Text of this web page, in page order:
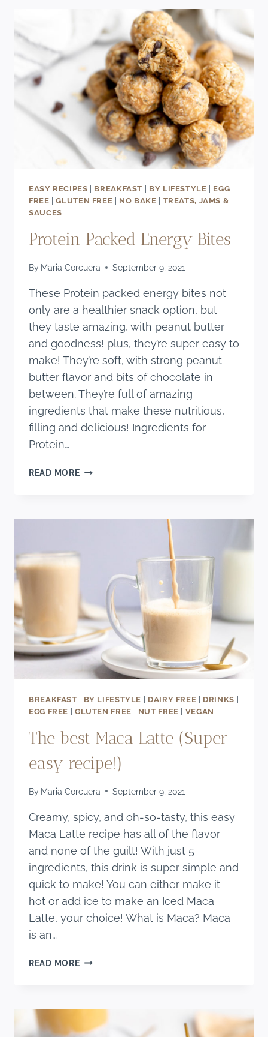
CREAM
CHEESE
FROSTING
EASY RECIPES BREAKFAST BY LIFESTYLE
EGG
FREE |GLUTEN FREE NO BAKE
TREATS, JAMS &
SAUCES
Protein Packed Energy Bites
By Maria Corcuera September 9, 2021
These Protein packed energy bites not
only are a healthier snack option, but
they taste amazing, with peanut butter
and goodness! plus, they’re super easy to
make! They’re soft, with strong peanut
butter flavor and bits of chocolate in
between. They’re full of amazing
ingredients that make these nutritious,
filling and delicious! Ingredients for
Protein…
READ MOREPROTEIN
BREAKFAST BY LIFESTYLE DAIRY FREE DRINKS
EGG FREE
GLUTEN FREE NUT FREE VEGAN
The best Maca Latte (Super
easy recipe!)
By Maria Corcuera September 9, 2021
Creamy, spicy, and oh-so-tasty, this easy
Maca Latte recipe has all of the flavor
and none of the guilt! With just 5
ingredients, this drink is super simple and
quick to make! You can either make it
hot or add ice to make an Iced Maca
Latte, your choice! What is Maca? Maca
is an…
READ MORETHE
EASY